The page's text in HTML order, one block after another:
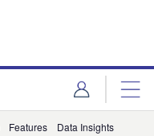
Features Data Insights